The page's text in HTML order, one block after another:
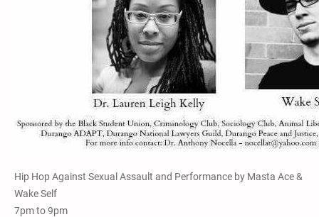
Hip Hop Against Sexual Assault and Performance by Masta Ace &
Wake Self
7pm to 9pm